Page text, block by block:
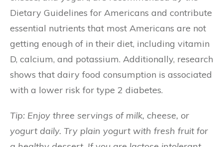
Dietary Guidelines for Americans and contribute
essential nutrients that most Americans are not
getting enough of in their diet, including vitamin
D, calcium, and potassium. Additionally, research
shows that dairy food consumption is associated
with a lower risk for type 2 diabetes.
Tip: Enjoy three servings of milk, cheese, or
yogurt daily. Try plain yogurt with fresh fruit for